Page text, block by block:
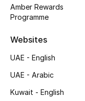
Bloomie's Beauty
Gifts
Featured Brands
Amber Rewards
Programme
Websites
UAE - English
UAE - Arabic
Kuwait - English